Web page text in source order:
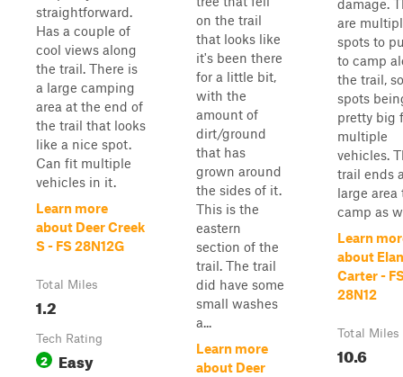
straightforward.
Has a couple of
cool views along
the trail. There is
a large camping
area at the end of
the trail that looks
like a nice spot.
Can fit multiple
vehicles in it.
Learn more
about Deer Creek
S - FS 28N12G
Total Miles
1.2
Tech Rating
2 Easy
on the trail
that looks like
it's been there
for a little bit,
with the
amount of
dirt/ground
that has
grown around
the sides of it.
This is the
eastern
section of the
trail. The trail
did have some
small washes
a...
Learn more
about Deer
damage.
are
spots to
to camp
the trail,
spots
pretty big
multiple
vehicles.
trail ends
large area
camp as
Learn
about
Carter -
28N12
Total Miles
10.6